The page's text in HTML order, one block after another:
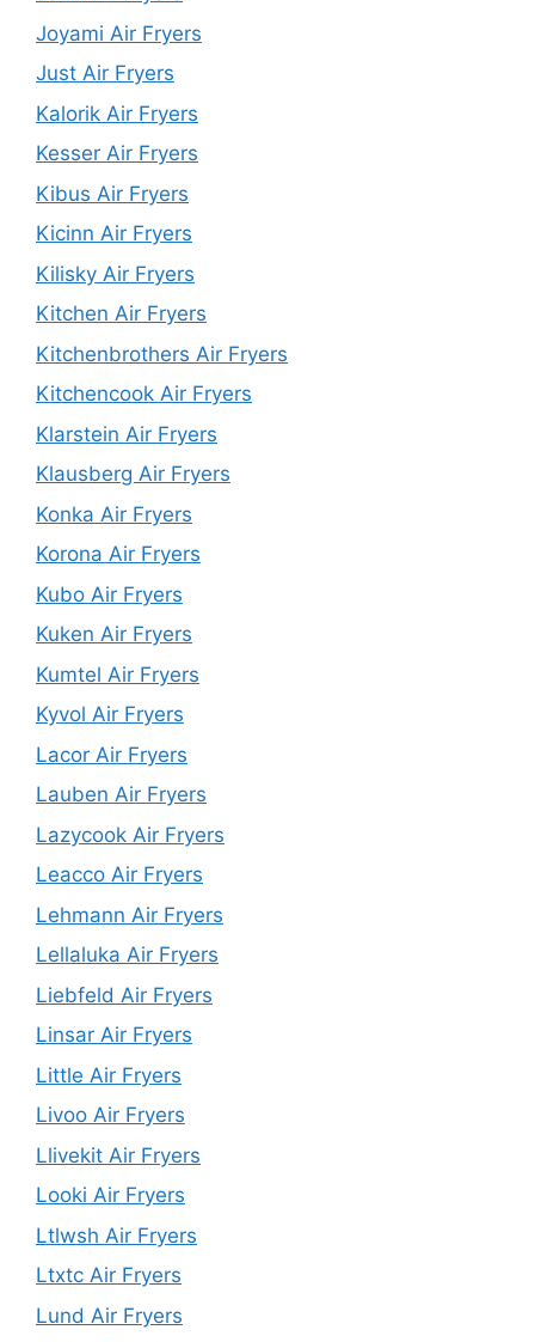
Joyami Air Fryers
Just Air Fryers
Kalorik Air Fryers
Kesser Air Fryers
Kibus Air Fryers
Kicinn Air Fryers
Kilisky Air Fryers
Kitchen Air Fryers
Kitchenbrothers Air Fryers
Kitchencook Air Fryers
Klarstein Air Fryers
Klausberg Air Fryers
Konka Air Fryers
Korona Air Fryers
Kubo Air Fryers
Kuken Air Fryers
Kumtel Air Fryers
Kyvol Air Fryers
Lacor Air Fryers
Lauben Air Fryers
Lazycook Air Fryers
Leacco Air Fryers
Lehmann Air Fryers
Lellaluka Air Fryers
Liebfeld Air Fryers
Linsar Air Fryers
Little Air Fryers
Livoo Air Fryers
Llivekit Air Fryers
Looki Air Fryers
Ltlwsh Air Fryers
Ltxtc Air Fryers
Lund Air Fryers